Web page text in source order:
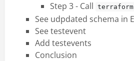
Step 3 - Call
See udpdated schema in
See testevent
Add testevents
Conclusion